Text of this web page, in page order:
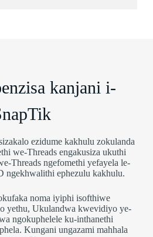
kanjani i-
ezidume kakhulu zokulanda
we-Threads engakusiza ukuthi
Threads ngefomethi yefayela le-
ngekhwalithi ephezulu kakhulu.
noma iyiphi isofthiwe
yethu, Ukulandwa kwevidiyo ye-
ngokuphelele ku-inthanethi
Kungani ungazami mahhala